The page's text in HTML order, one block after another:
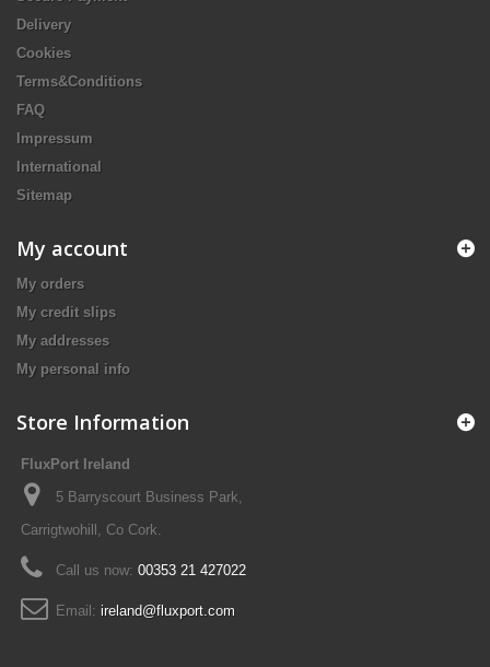
Delivery
Cookies
Terms&Conditions
FAQ
Impressum
International
Sitemap
My account
My orders
My credit slips
My addresses
My personal info
Store Information
FluxPort Ireland
5 Barryscourt Business Park,
Carrigtwohill, Co Cork.
Call us now: 00353 21 427022
Email: ireland@fluxport.com